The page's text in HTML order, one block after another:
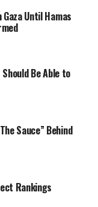
Until Hamas
Be Able to
Sauce” Behind
Rankings